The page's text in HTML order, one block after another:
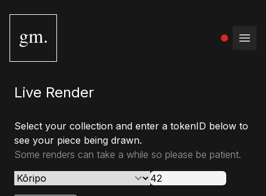
gm.
Live Render
Select your collection and enter a tokenID below to
see your piece being drawn.
Some renders can take a while so please be patient.